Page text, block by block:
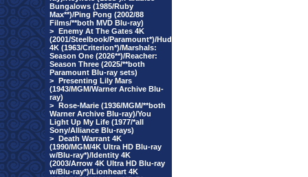
Bungalows (1985/Ruby
Max**)/Ping Pong (2002/88
Films/**both MVD Blu-ray)
> Enemy At The Gates 4K
(2001/Steelbook/Paramount*)/Hud
4K (1963/Criterion*)/Marshals:
Season One (2026**)/Reacher:
Season Three (2025/**both
Paramount Blu-ray sets)
> Presenting Lily Mars
(1943/MGM/Warner Archive Blu-
ray)
> Rose-Marie (1936/MGM/**both
Warner Archive Blu-ray)/You
Light Up My Life (1977/*all
Sony/Alliance Blu-rays)
> Death Warrant 4K
(1990/MGM/4K Ultra HD Blu-ray
w/Blu-ray*)/Identity 4K
(2003/Arrow 4K Ultra HD Blu-ray
w/Blu-ray*)/Lionheart 4K